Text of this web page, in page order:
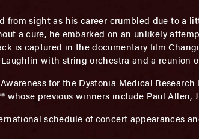
from sight as his career crumbled due to a
a cure, he embarked on an unlikely
is captured in the documentary film
with string orchestra and a reunion
for the Dystonia Medical
whose previous winners include Paul Allen,
schedule of concert appearances